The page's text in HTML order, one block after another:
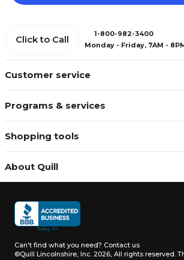
Customer service
Programs & services
Shopping tools
About Quill
Click to Call
1-800-982-3400
Monday - Friday, 7AM -
Can't find what you need? Contact us
©Quill Lincolnshire, Inc. 2026, All rights reserved.